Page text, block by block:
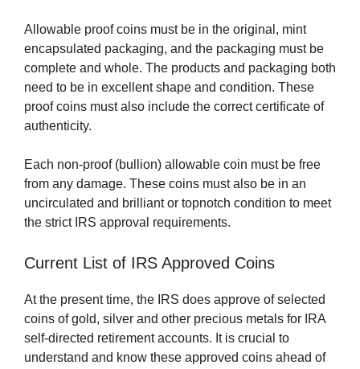
Allowable proof coins must be in the original, mint
encapsulated packaging, and the packaging must be
complete and whole. The products and packaging both
need to be in excellent shape and condition. These
proof coins must also include the correct certificate of
authenticity.
Each non-proof (bullion) allowable coin must be free
from any damage. These coins must also be in an
uncirculated and brilliant or topnotch condition to meet
the strict IRS approval requirements.
Current List of IRS Approved Coins
At the present time, the IRS does approve of selected
coins of gold, silver and other precious metals for IRA
self-directed retirement accounts. It is crucial to
understand and know these approved coins ahead of